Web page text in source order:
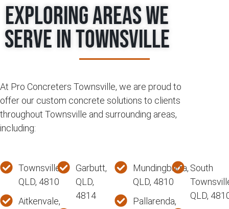
Exploring Areas We
Serve in Townsville
At Pro Concreters Townsville, we are proud to
offer our custom concrete solutions to clients
throughout Townsville and surrounding areas,
including:
Townsville,
QLD, 4810
Aitkenvale,
Garbutt,
QLD,
4814
Mundingburra,
QLD, 4810
Pallarenda,
South
QLD,